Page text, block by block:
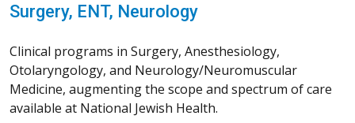
Surgery, ENT, Neurology
Clinical programs in Surgery, Anesthesiology,
Otolaryngology, and Neurology/Neuromuscular
Medicine, augmenting the scope and spectrum of care
available at National Jewish Health.